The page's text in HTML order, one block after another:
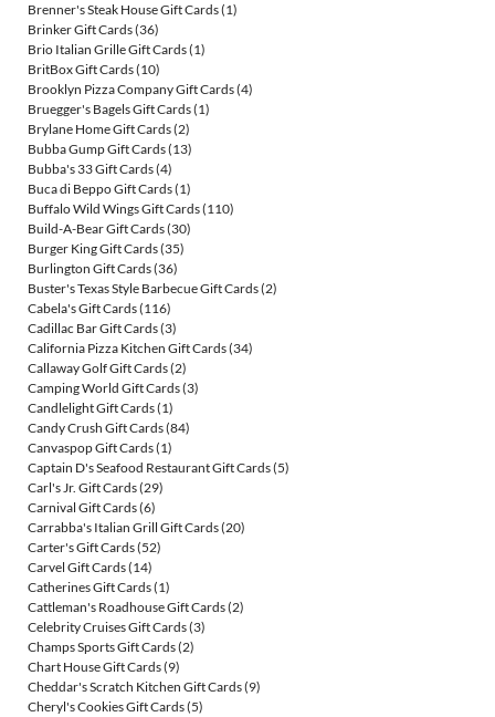
Brenner's Steak House Gift Cards(1)
Brinker Gift Cards(36)
Brio Italian Grille Gift Cards(1)
BritBox Gift Cards(10)
Brooklyn Pizza Company Gift Cards(4)
Bruegger's Bagels Gift Cards(1)
Brylane Home Gift Cards(2)
Bubba Gump Gift Cards(13)
Bubba's 33 Gift Cards(4)
Buca di Beppo Gift Cards(1)
Buffalo Wild Wings Gift Cards(110)
Build-A-Bear Gift Cards(30)
Burger King Gift Cards(35)
Burlington Gift Cards(36)
Buster's Texas Style Barbecue Gift Cards(2)
Cabela's Gift Cards(116)
Cadillac Bar Gift Cards(3)
California Pizza Kitchen Gift Cards(34)
Callaway Golf Gift Cards(2)
Camping World Gift Cards(3)
Candlelight Gift Cards(1)
Candy Crush Gift Cards(84)
Canvaspop Gift Cards(1)
Captain D's Seafood Restaurant Gift Cards(5)
Carl's Jr. Gift Cards(29)
Carnival Gift Cards(6)
Carrabba's Italian Grill Gift Cards(20)
Carter's Gift Cards(52)
Carvel Gift Cards(14)
Catherines Gift Cards(1)
Cattleman's Roadhouse Gift Cards(2)
Celebrity Cruises Gift Cards(3)
Champs Sports Gift Cards(2)
Chart House Gift Cards(9)
Cheddar's Scratch Kitchen Gift Cards(9)
Cheryl's Cookies Gift Cards(5)